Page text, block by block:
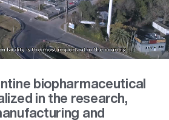
biopharmaceutical
in the research,
and